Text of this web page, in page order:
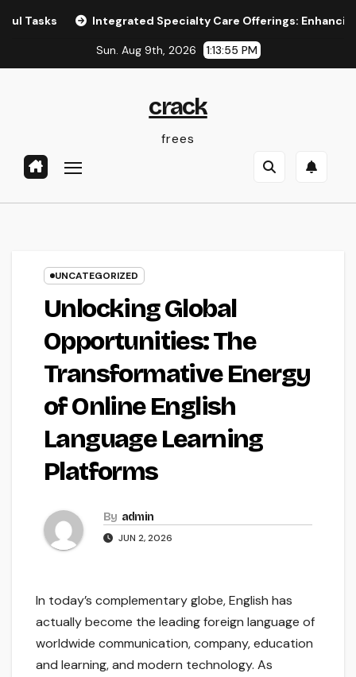
Integrated Specialty Care Offerings: Enhancing
Sun. Aug 9th, 2026 1:13:56 PM
crack
frees
UNCATEGORIZED
Unlocking Global
Opportunities: The
Transformative Energy
of Online English
Language Learning
Platforms
By admin
JUN 2, 2026
In today’s complementary globe, English has
actually become the leading foreign language of
worldwide communication, company, education
and learning, and modern technology. As